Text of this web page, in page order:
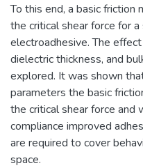
To this end, a basic
the critical shear force for
electroadhesive. The
dielectric thickness, and
explored. It was shown
parameters the basic
the critical shear force and
compliance improved
are required to cover
space.